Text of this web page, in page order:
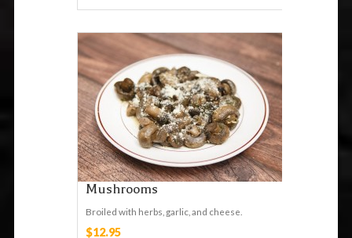
Mushrooms
Broiled with herbs, garlic, and cheese.
$12.95